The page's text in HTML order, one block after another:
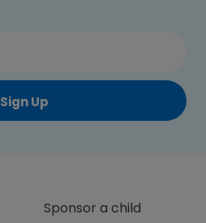
Sign Up
Sponsor a child